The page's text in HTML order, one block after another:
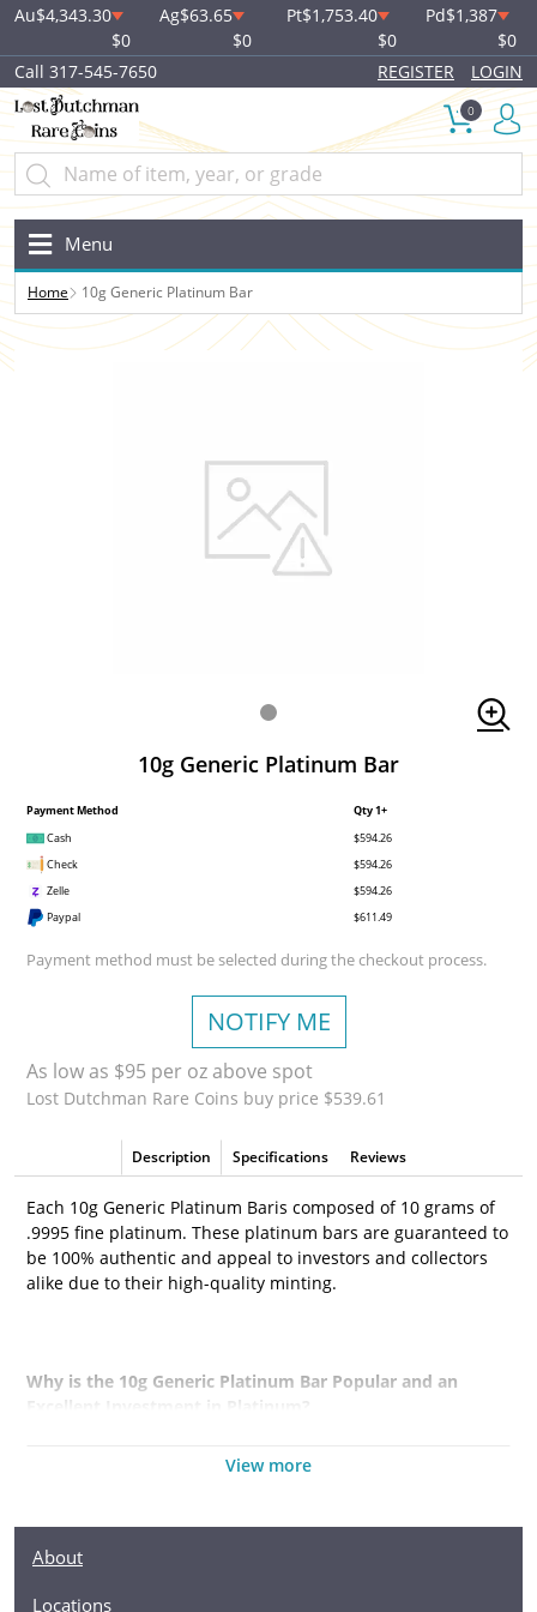
Au$4,343.30
$0
Ag$63.65
$0
Pt$1,753.40
$0
Pd$1,387
$0
Call 317-545-7650
REGISTER LOGIN
0
Menu
Home 10g Generic Platinum Bar
10g Generic Platinum Bar
Payment Method
Qty 1+
Cash
$594.26
Check
$594.26
Zelle
$594.26
Paypal
$611.49
Payment method must be selected during the checkout process.
NOTIFY ME
As low as $95 per oz above spot
Lost Dutchman Rare Coins buy price $539.61
Description Specifications Reviews
Each 10g Generic Platinum Baris composed of 10 grams of
.9995 fine platinum. These platinum bars are guaranteed to
be 100% authentic and appeal to investors and collectors
alike due to their high-quality minting.
Why is the 10g Generic Platinum Bar Popular and an
Excellent Investment in Platinum?
Simple and sleek design
· Eligible for Precious Metals IRAs
100% authentic
View more
About
Locations